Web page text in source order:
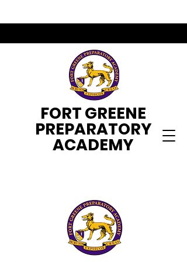
FORT GREENE
PREPARATORY
ACADEMY